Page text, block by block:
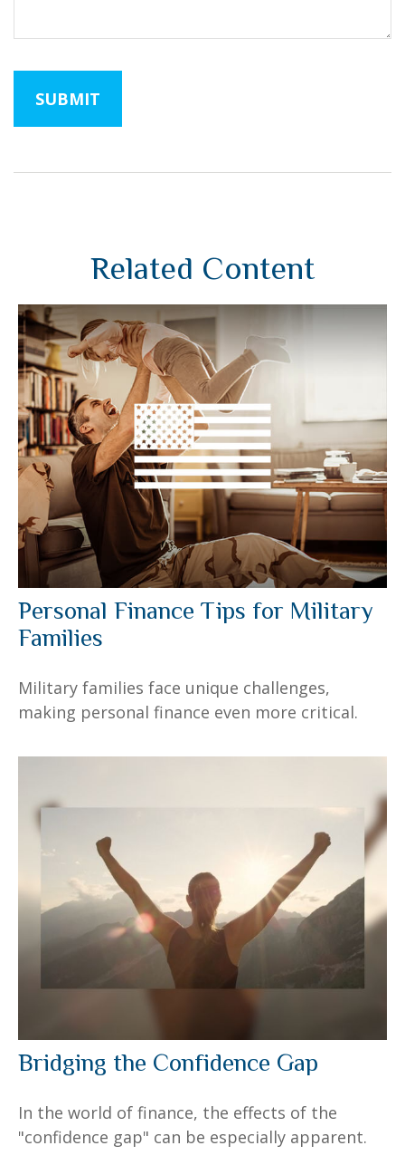
Related Content
Personal Finance Tips for Military
Families
Military families face unique challenges,
making personal finance even more critical.
Bridging the Confidence Gap
In the world of finance, the effects of the
"confidence gap" can be especially apparent.